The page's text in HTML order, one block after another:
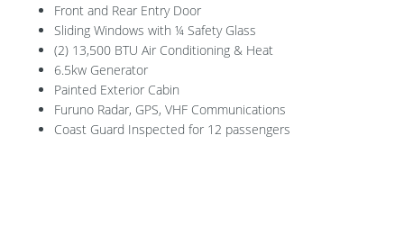
Front and Rear Entry Door
Sliding Windows with ¼ Safety Glass
(2) 13,500 BTU Air Conditioning & Heat
6.5kw Generator
Painted Exterior Cabin
Furuno Radar, GPS, VHF Communications
Coast Guard Inspected for 12 passengers